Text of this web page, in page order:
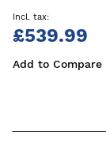
£539.99
Add to Compare